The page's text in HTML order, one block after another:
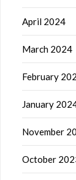
April 2024
March 2024
February
January
November
October